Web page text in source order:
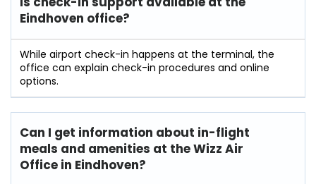
Eindhoven office?
While airport check-in happens at the terminal, the
office can explain check-in procedures and online
options.
Can I get information about in-flight
meals and amenities at the Wizz Air
Office in Eindhoven?